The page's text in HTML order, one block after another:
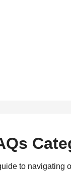
to navigating